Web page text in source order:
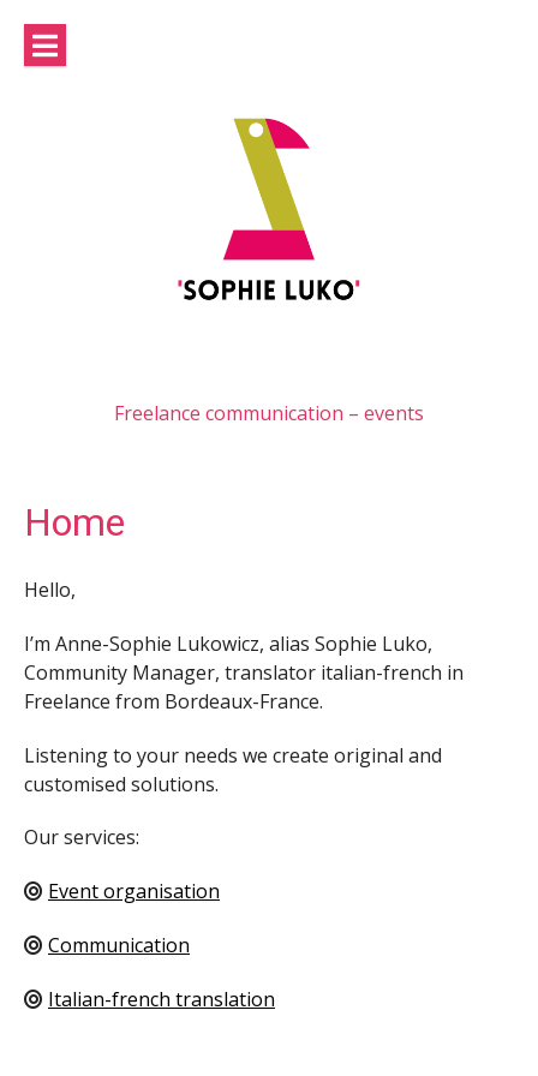
content
Freelance communication – events
Home
Hello,
I’m Anne-Sophie Lukowicz, alias Sophie Luko,
Community Manager, translator italian-french in
Freelance from Bordeaux-France.
Listening to your needs we create original and
customised solutions.
Our services:
Event organisation
Communication
Italian-french translation